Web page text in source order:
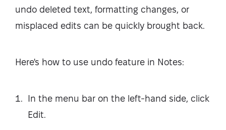
undo deleted text, formatting changes, or
misplaced edits can be quickly brought back.
Here's how to use undo feature in Notes:
In the menu bar on the left-hand side, click
Edit.